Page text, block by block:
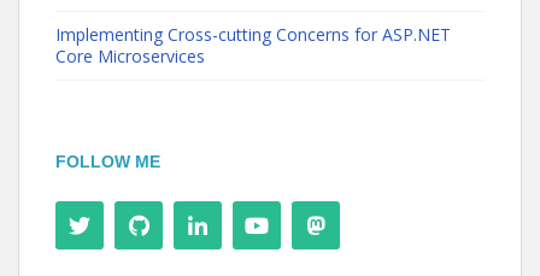
Implementing Cross-cutting Concerns for ASP.NET
Core Microservices
FOLLOW ME